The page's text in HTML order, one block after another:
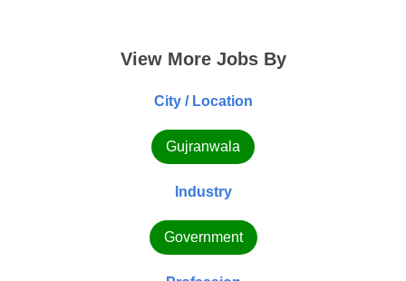
View More Jobs By
City / Location
Gujranwala
Industry
Government